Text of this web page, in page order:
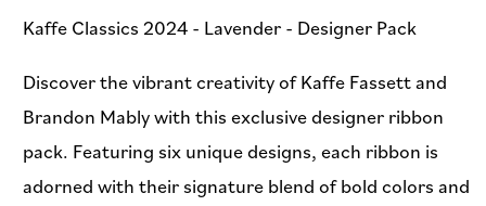
Kaffe Classics 2024 - Lavender - Designer Pack
Discover the vibrant creativity of Kaffe Fassett and
Brandon Mably with this exclusive designer ribbon
pack. Featuring six unique designs, each ribbon is
adorned with their signature blend of bold colors and